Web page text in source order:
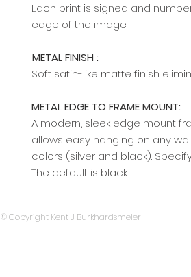
Each print is signed and
edge of the image.​​​​​​
METAL FINISH :
Soft satin-like matte finish
METAL EDGE TO FRAME MOUNT:
A modern, sleek edge mount
allows easy hanging on any
colors (silver and black).
The default is black.
© Copyright Kent J Burkhardsmeier